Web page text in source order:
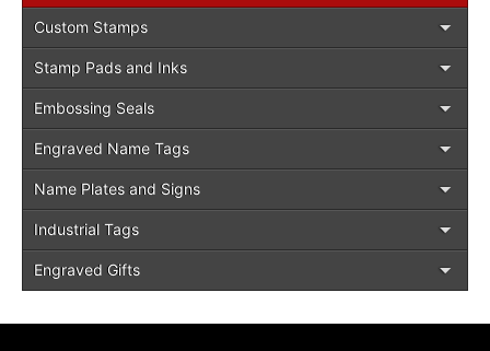
Custom Stamps
Stamp Pads and Inks
Embossing Seals
Engraved Name Tags
Name Plates and Signs
Industrial Tags
Engraved Gifts